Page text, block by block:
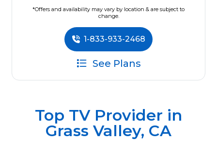
*Offers and availability may vary by location & are subject to
change.
1-833-933-2468
See Plans
Top TV Provider in
Grass Valley, CA